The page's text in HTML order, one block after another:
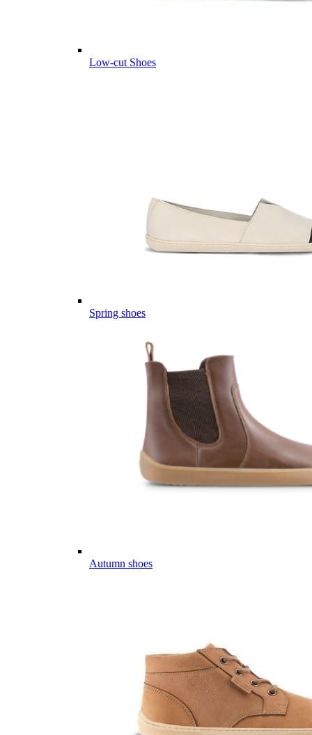
Low-cut Shoes
Spring shoes
Autumn shoes